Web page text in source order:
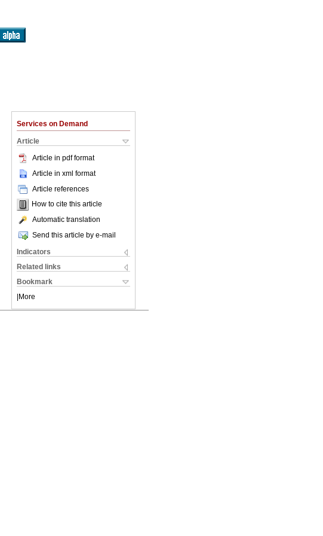
Services on Demand
Article
Article in pdf format
Article in xml format
Article references
How to cite this article
Automatic translation
Send this article by e-mail
Indicators
Related links
Bookmark
More